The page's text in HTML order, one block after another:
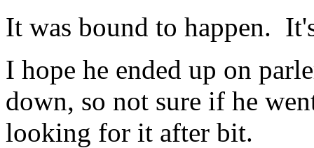
It was bound to happen.
I hope he ended up on
down, so not sure if he
looking for it after bit.